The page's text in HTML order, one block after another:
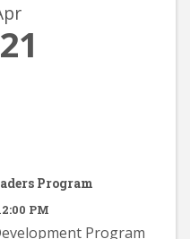
21
Program
PM
Program